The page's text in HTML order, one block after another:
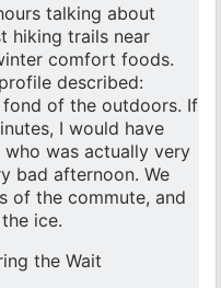
talking about
hiking trails near
comfort foods.
described:
of the outdoors. If
I would have
was actually very
bad afternoon. We
of the commute, and
ice.
the Wait